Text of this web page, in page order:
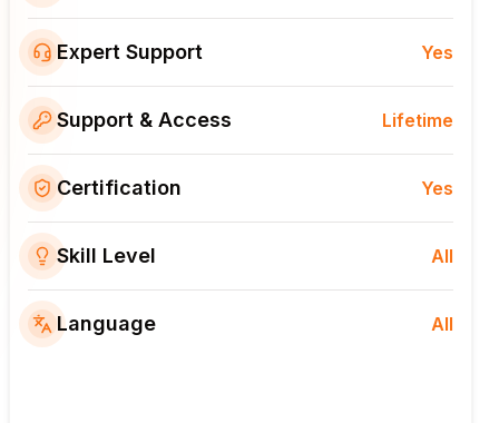
Expert Support Yes
Support & Access Lifetime
Certification Yes
Skill Level All
Language All